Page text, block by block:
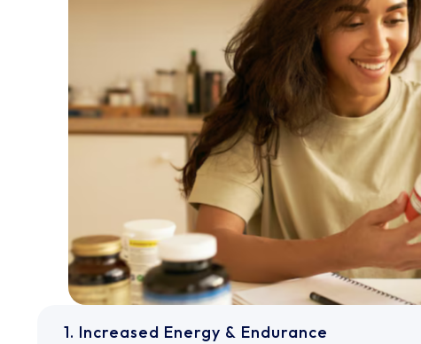
1. Increased Energy & Endurance